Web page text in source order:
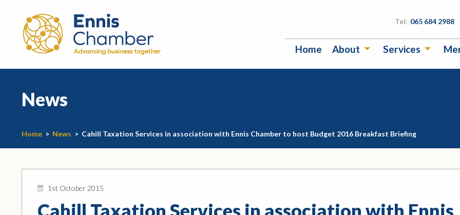
Tel: 065 684 2988
Home About Services
News
Home > News > Cahill Taxation Services in association with Ennis Chamber to host Budget 2016 Breakfast Briefing
1st October 2015